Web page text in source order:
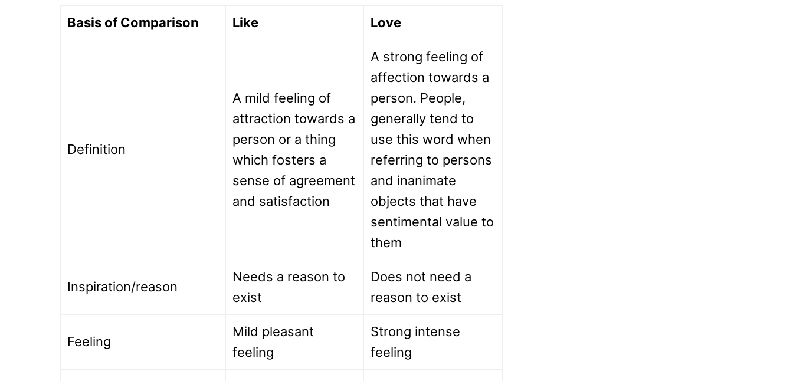
Basis of Comparison Like Love
Definition
A mild feeling of
attraction towards a
person or a thing
which fosters a
sense of agreement
and satisfaction
A strong feeling of
affection towards a
person. People,
generally tend to
use this word when
referring to persons
and inanimate
objects that have
sentimental value to
them
Inspiration/reason
Needs a reason to
exist
Does not need a
reason to exist
Feeling
Mild pleasant
feeling
Strong intense
feeling